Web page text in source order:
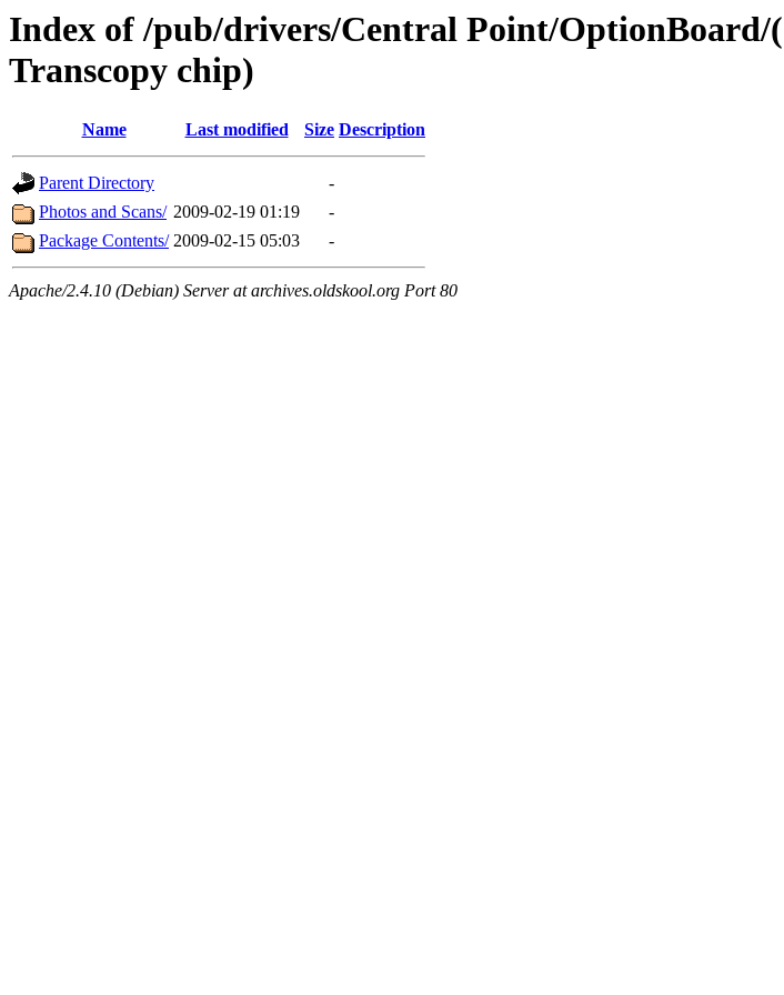
Index of /pub/drivers/Central Point/
Transcopy chip)
Name Last modified Size Description
Parent Directory
-
Photos and Scans/ 2009-02-19 01:19
-
Package Contents/ 2009-02-15 05:03 -
Apache/2.4.10 (Debian) Server at archives.oldskool.org Port 80